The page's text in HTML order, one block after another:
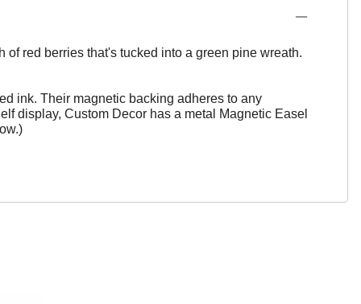
red berries that's tucked into a green pine wreath.
ink. Their magnetic backing adheres to any
display, Custom Decor has a metal Magnetic Easel